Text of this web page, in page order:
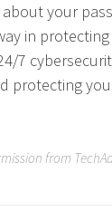
your
in
7
protecting
from